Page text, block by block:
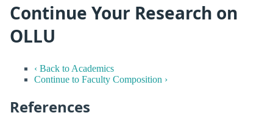
Continue Your Research on
OLLU
‹ Back to Academics
Continue to Faculty Composition ›
References